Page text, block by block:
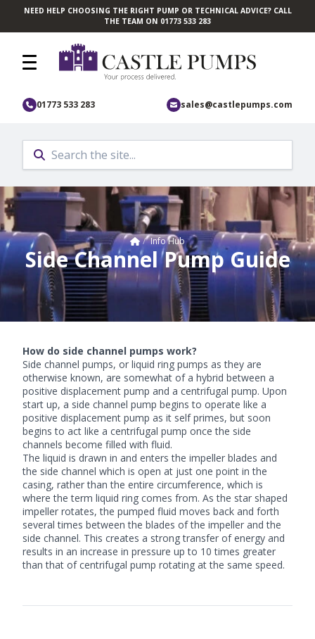
Skip to main content
NEED HELP CHOOSING THE RIGHT PUMP OR TECHNICAL ADVICE? CALL
THE TEAM ON 01773 533 283
01773 533 283 sales@castlepumps.com
Home
/ Info Hub
Side Channel Pump Guide
How do side channel pumps work?
Side channel pumps, or liquid ring pumps as they are
otherwise known, are somewhat of a hybrid between a
positive displacement pump and a centrifugal pump. Upon
start up, a side channel pump begins to operate like a
positive displacement pump as it self primes, but soon
begins to act like a centrifugal pump once the side
channels become filled with fluid.
The liquid is drawn in and enters the impeller blades and
the side channel which is open at just one point in the
casing, rather than the entire circumference, which is
where the term liquid ring comes from. As the star shaped
impeller rotates, the pumped fluid moves back and forth
several times between the blades of the impeller and the
side channel. This creates a strong transfer of energy and
results in an increase in pressure up to 10 times greater
than that of centrifugal pump rotating at the same speed.